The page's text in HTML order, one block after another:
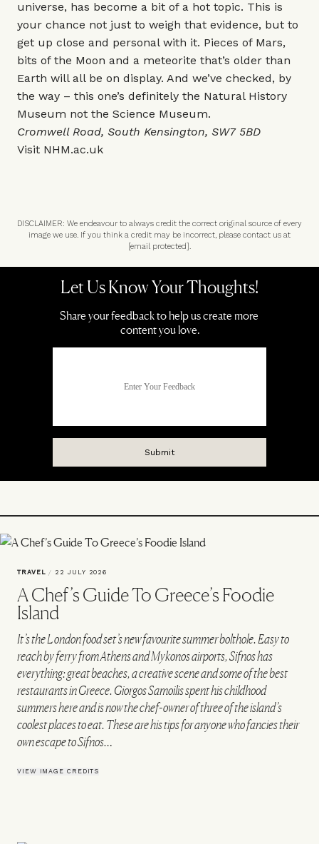
universe, has become a bit of a hot topic. This is
your chance not just to weigh that evidence, but to
get up close and personal with it. Pieces of Mars,
bits of the Moon and a meteorite that’s older than
Earth will all be on display. And we’ve checked, by
the way – this one’s definitely the Natural History
Museum not the Science Museum.
Cromwell Road, South Kensington, SW7 5BD
Visit NHM.ac.uk
DISCLAIMER: We endeavour to always credit the correct original source of every
image we use. If you think a credit may be incorrect, please contact us at
[email protected].
TRAVEL / 22 JULY 2026
A Chef’s Guide To Greece’s Foodie
Island
It’s the London food set’s new favourite summer bolthole. Easy to
reach by ferry from Athens and Mykonos airports, Sifnos has
everything: great beaches, a creative scene and some of the best
restaurants in Greece. Giorgos Samoilis spent his childhood
summers here and is now the chef-owner of three of the island’s
coolest places to eat. These are his tips for anyone who fancies their
own escape to Sifnos…
VIEW IMAGE CREDITS